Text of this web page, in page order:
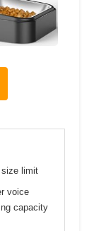
size limit
voice
capacity